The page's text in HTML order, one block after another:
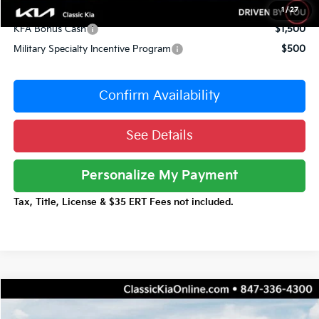
1 /27
Conditional Incentives:
KFA Bonus Cash
$1,500
Military Specialty Incentive Program
$500
Confirm Availability
See Details
Personalize My Payment
Tax, Title, License & $35 ERT Fees not included.
Kia Carnival Hybrid
$3,661 $42,346
Compare Vehicle